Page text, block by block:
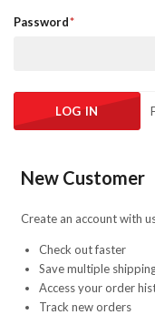
Password
New Customer
Create an account with
Check out faster
Save multiple
Access your order
Track new orders